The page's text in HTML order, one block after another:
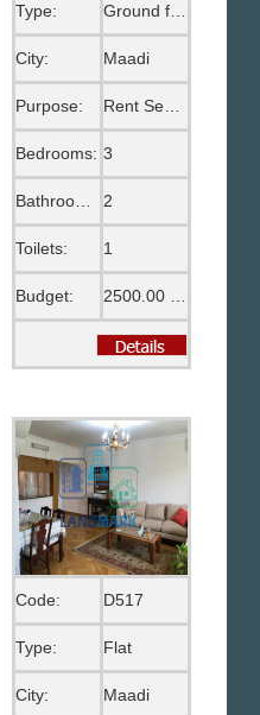
Type:
City: Maadi
Purpose:
Bedrooms: 3
2
Toilets: 1
Budget:
Code: D517
Type: Flat
City: Maadi